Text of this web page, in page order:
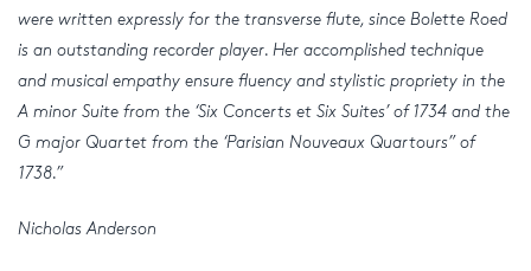
were written expressly for the transverse flute, since Bolette Roed
is an outstanding recorder player. Her accomplished technique
and musical empathy ensure fluency and stylistic propriety in the
A minor Suite from the ‘Six Concerts et Six Suites’ of 1734 and the
G major Quartet from the ‘Parisian Nouveaux Quartours” of
1738.”
Nicholas Anderson